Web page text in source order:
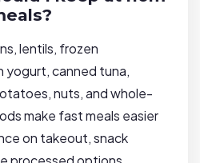
lentils, frozen
yogurt, canned tuna,
nuts, and whole-
make fast meals easier
on takeout, snack